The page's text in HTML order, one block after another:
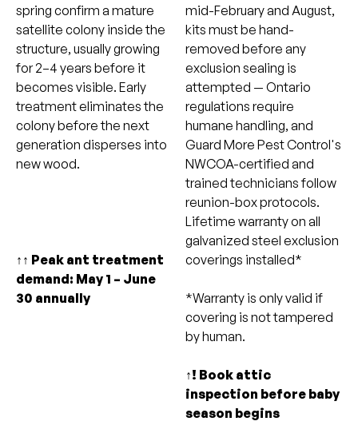
spring confirm a mature
satellite colony inside the
structure, usually growing
for 2–4 years before it
becomes visible. Early
treatment eliminates the
colony before the next
generation disperses into
new wood.
↑↑ Peak ant treatment
demand: May 1 – June
30 annually
mid-February and August,
kits must be hand-
removed before any
exclusion sealing is
attempted — Ontario
regulations require
humane handling, and
Guard More Pest Control's
NWCOA-certified and
trained technicians follow
reunion-box protocols.
Lifetime warranty on all
galvanized steel exclusion
coverings installed*
*Warranty is only valid if
covering is not tampered
by human.
↑! Book attic
inspection before baby
season begins